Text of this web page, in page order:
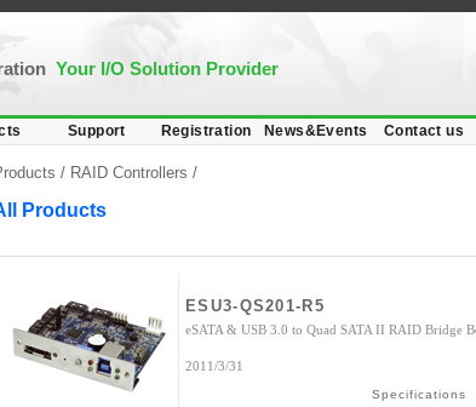
Your I/O Solution Provider
Support Registration News&Events Contact us
/ RAID Controllers /
Products
ESU3-QS201-R5
eSATA & USB 3.0 to Quad SATA II RAID Bridge
2011/3/31
Specifications